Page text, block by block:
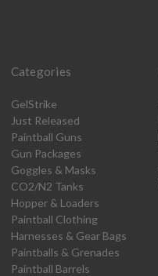
Categories
GelStrike
Just Released
Paintball Guns
Gun Packages
Goggles & Masks
CO2/N2 Tanks
Hopper & Loaders
Paintball Clothing
Harnesses & Gear Bags
Paintballs & Grenades
Paintball Barrels